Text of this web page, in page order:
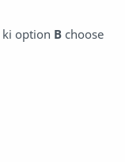
ki option B choose